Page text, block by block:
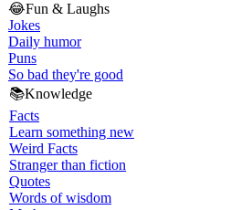
😂Fun & Laughs
Jokes
Daily humor
Puns
So bad they're good
📚Knowledge
Facts
Learn something new
Weird Facts
Stranger than fiction
Quotes
Words of wisdom